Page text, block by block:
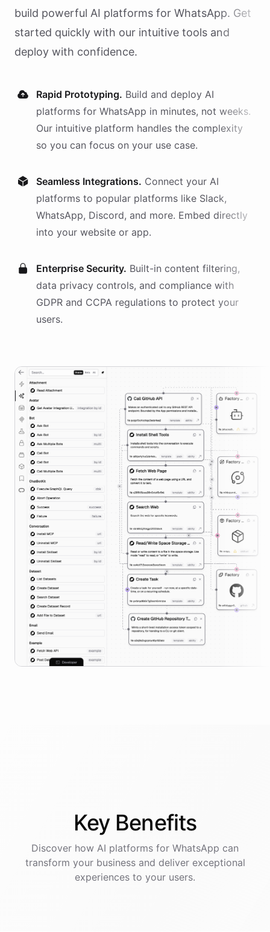
build powerful AI platforms for WhatsApp. Get
started quickly with our intuitive tools and
deploy with confidence.
Rapid Prototyping. Build and deploy AI
platforms for WhatsApp in minutes, not weeks.
Our intuitive platform handles the complexity
so you can focus on your use case.
Seamless Integrations. Connect your AI
platforms to popular platforms like Slack,
WhatsApp, Discord, and more. Embed directly
into your website or app.
Enterprise Security. Built-in content filtering,
data privacy controls, and compliance with
GDPR and CCPA regulations to protect your
users.
Key Benefits
Discover how AI platforms for WhatsApp can
transform your business and deliver exceptional
experiences to your users.